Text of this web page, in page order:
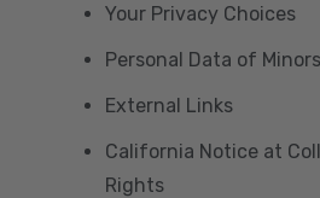
Your Privacy Choices
Personal Data of Minors
External Links
California Notice at
Rights